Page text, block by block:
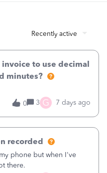
Recently active
to use decimal
minutes?
0
3 G 7 days ago
recorded
phone but when I've
there.